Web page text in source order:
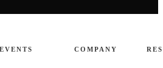
EVENTS COMPANY